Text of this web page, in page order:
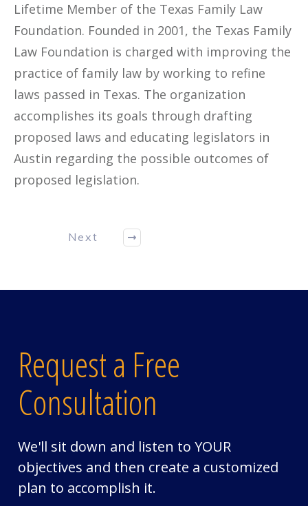
Lifetime Member of the Texas Family Law
Foundation. Founded in 2001, the Texas Family
Law Foundation is charged with improving the
practice of family law by working to refine
laws passed in Texas. The organization
accomplishes its goals through drafting
proposed laws and educating legislators in
Austin regarding the possible outcomes of
proposed legislation.
Next
Request a Free
Consultation
We'll sit down and listen to YOUR
objectives and then create a customized
plan to accomplish it.